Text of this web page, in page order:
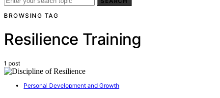
BROWSING TAG
Resilience Training
1 post
Personal Development and Growth